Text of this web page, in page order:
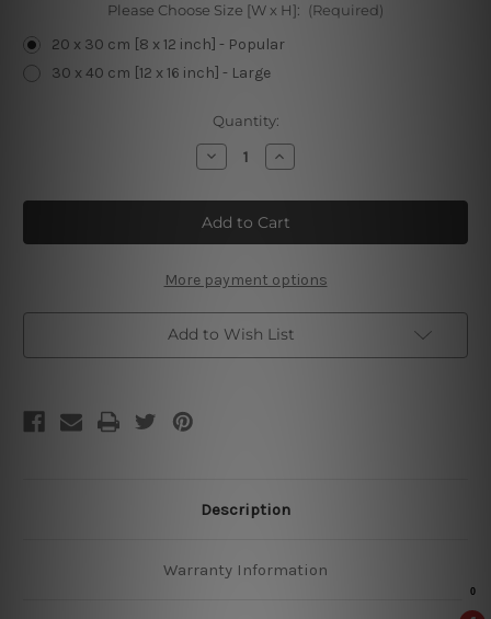
Please Choose Size [W x H]: (Required)
20 x 30 cm [8 x 12 inch] - Popular
30 x 40 cm [12 x 16 inch] - Large
Quantity:
Decrease
Quantity
Dad’s
World
Famous
Bbq
Tin
Signs
Increase
Quantity
Dad’s
World
Famous
Bbq
Tin
Signs
More payment options
Add to Wish List
Description
Warranty Information